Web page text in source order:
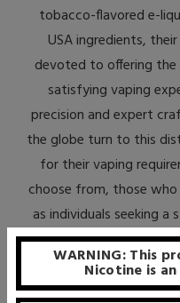
tobacco-flavored e-
USA ingredients,
devoted to offering
satisfying vaping
precision and expert
the globe turn to this
for their vaping
choose from, those
as individuals seeking
can relish Double
winning offerings.
represents the
WARNING: This
Nicotine is